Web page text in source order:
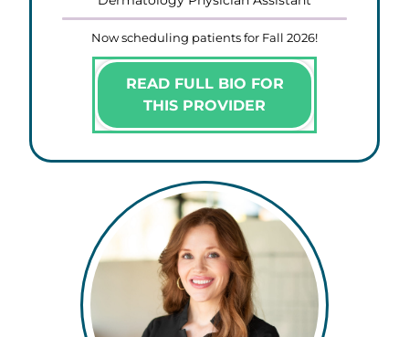
Now scheduling patients for Fall 2026!
READ FULL BIO FOR
THIS PROVIDER